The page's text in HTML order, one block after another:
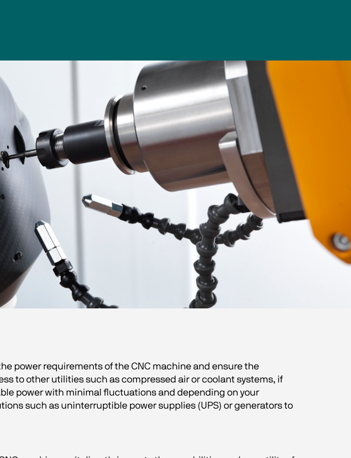
power requirements of the CNC machine and ensure the
to other utilities such as compressed air or coolant systems, if
power with minimal fluctuations and depending on your
such as uninterruptible power supplies (UPS) or generators to